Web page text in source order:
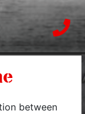
between